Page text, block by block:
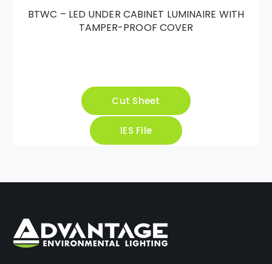
BTWC – LED UNDER CABINET LUMINAIRE WITH
TAMPER-PROOF COVER
Cut Sheet
IES File